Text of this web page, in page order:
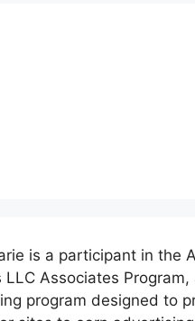
is a participant in the
LLC Associates
program designed to